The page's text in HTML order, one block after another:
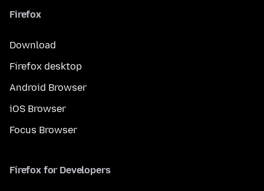
Firefox
Download
Firefox desktop
Android Browser
iOS Browser
Focus Browser
Firefox for Developers